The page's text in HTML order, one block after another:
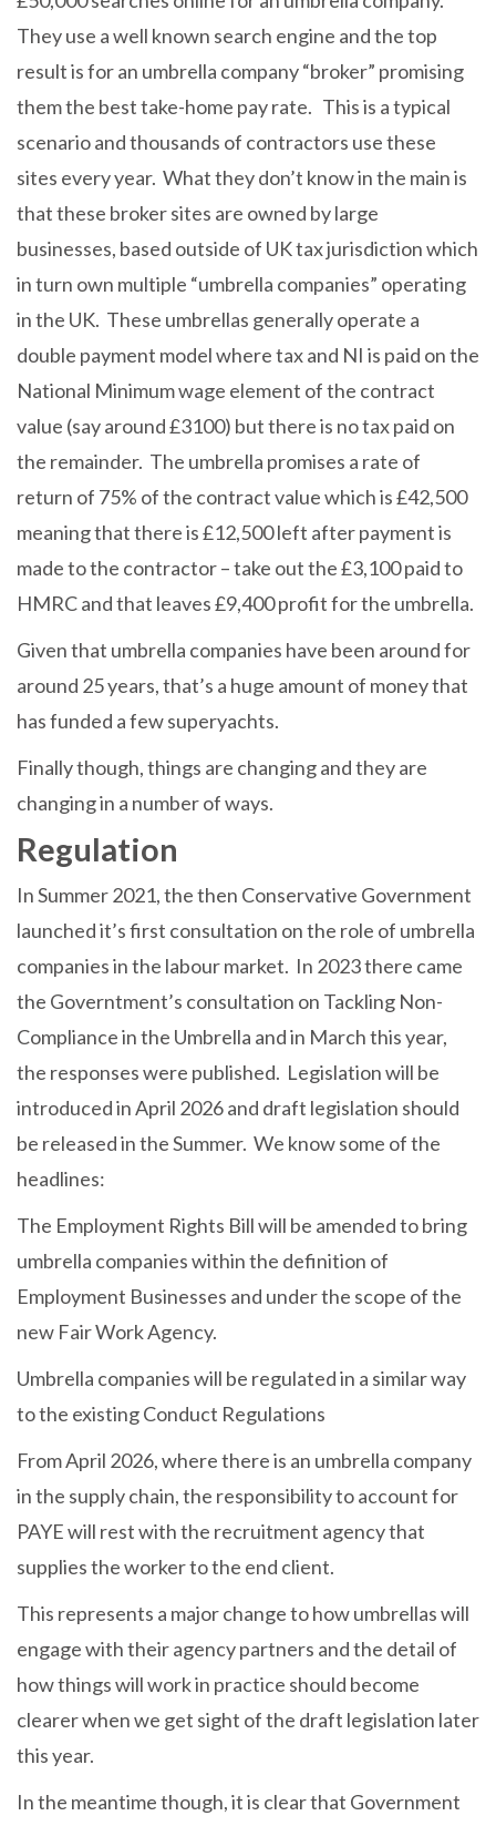
They use a well known search engine and the top
result is for an umbrella company “broker” promising
them the best take-home pay rate. This is a typical
scenario and thousands of contractors use these
sites every year. What they don’t know in the main is
that these broker sites are owned by large
businesses, based outside of UK tax jurisdiction which
in turn own multiple “umbrella companies” operating
in the UK. These umbrellas generally operate a
double payment model where tax and NI is paid on the
National Minimum wage element of the contract
value (say around £3100) but there is no tax paid on
the remainder. The umbrella promises a rate of
return of 75% of the contract value which is £42,500
meaning that there is £12,500 left after payment is
made to the contractor – take out the £3,100 paid to
HMRC and that leaves £9,400 profit for the umbrella.
Given that umbrella companies have been around for
around 25 years, that’s a huge amount of money that
has funded a few superyachts.
Finally though, things are changing and they are
changing in a number of ways.
Regulation
In Summer 2021, the then Conservative Government
launched it’s first consultation on the role of umbrella
companies in the labour market. In 2023 there came
the Governtment’s consultation on Tackling Non-
Compliance in the Umbrella and in March this year,
the responses were published. Legislation will be
introduced in April 2026 and draft legislation should
be released in the Summer. We know some of the
headlines:
The Employment Rights Bill will be amended to bring
umbrella companies within the definition of
Employment Businesses and under the scope of the
new Fair Work Agency.
Umbrella companies will be regulated in a similar way
to the existing Conduct Regulations
From April 2026, where there is an umbrella company
in the supply chain, the responsibility to account for
PAYE will rest with the recruitment agency that
supplies the worker to the end client.
This represents a major change to how umbrellas will
engage with their agency partners and the detail of
how things will work in practice should become
clearer when we get sight of the draft legislation later
this year.
In the meantime though, it is clear that Government